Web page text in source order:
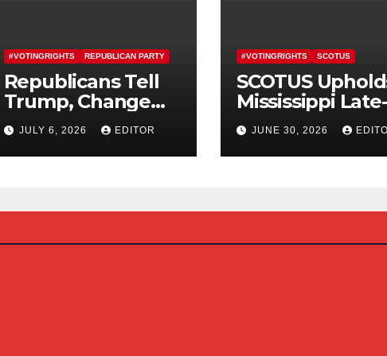
#VOTINGRIGHTS REPUBLICAN PARTY
Republicans Tell
Trump, Change
Course On SAVE
America Act
JULY 6, 2026 EDITOR
#VOTINGRIGHTS SCOTUS
SCOTUS
Mississippi Late-
Arriving Mail-In
Ballot Law
JUNE 30, 2026